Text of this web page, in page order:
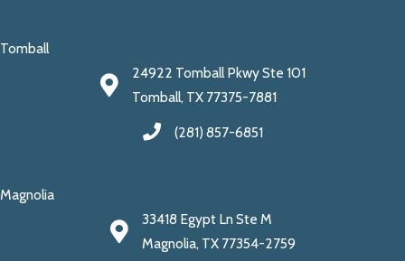
Tomball
24922 Tomball Pkwy Ste 101
Tomball, TX 77375-7881
(281) 857-6851
Magnolia
33418 Egypt Ln Ste M
Magnolia, TX 77354-2759